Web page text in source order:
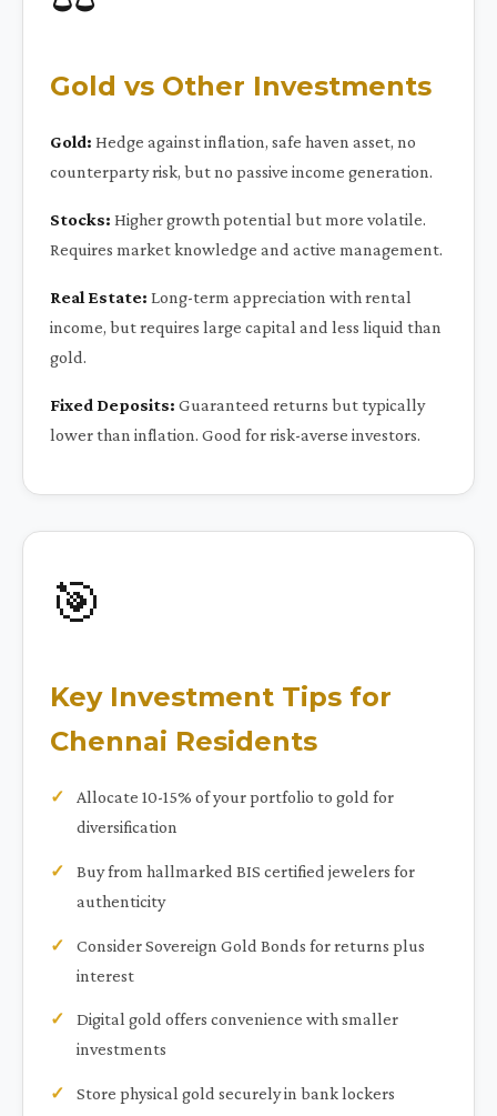
Gold vs Other Investments
Gold: Hedge against inflation, safe haven asset, no
counterparty risk, but no passive income generation.
Stocks: Higher growth potential but more volatile.
Requires market knowledge and active management.
Real Estate: Long-term appreciation with rental
income, but requires large capital and less liquid than
gold.
Fixed Deposits: Guaranteed returns but typically
lower than inflation. Good for risk-averse investors.
🎯
Key Investment Tips for
Chennai Residents
Allocate 10-15% of your portfolio to gold for
diversification
Buy from hallmarked BIS certified jewelers for
authenticity
Consider Sovereign Gold Bonds for returns plus
interest
Digital gold offers convenience with smaller
investments
Store physical gold securely in bank lockers